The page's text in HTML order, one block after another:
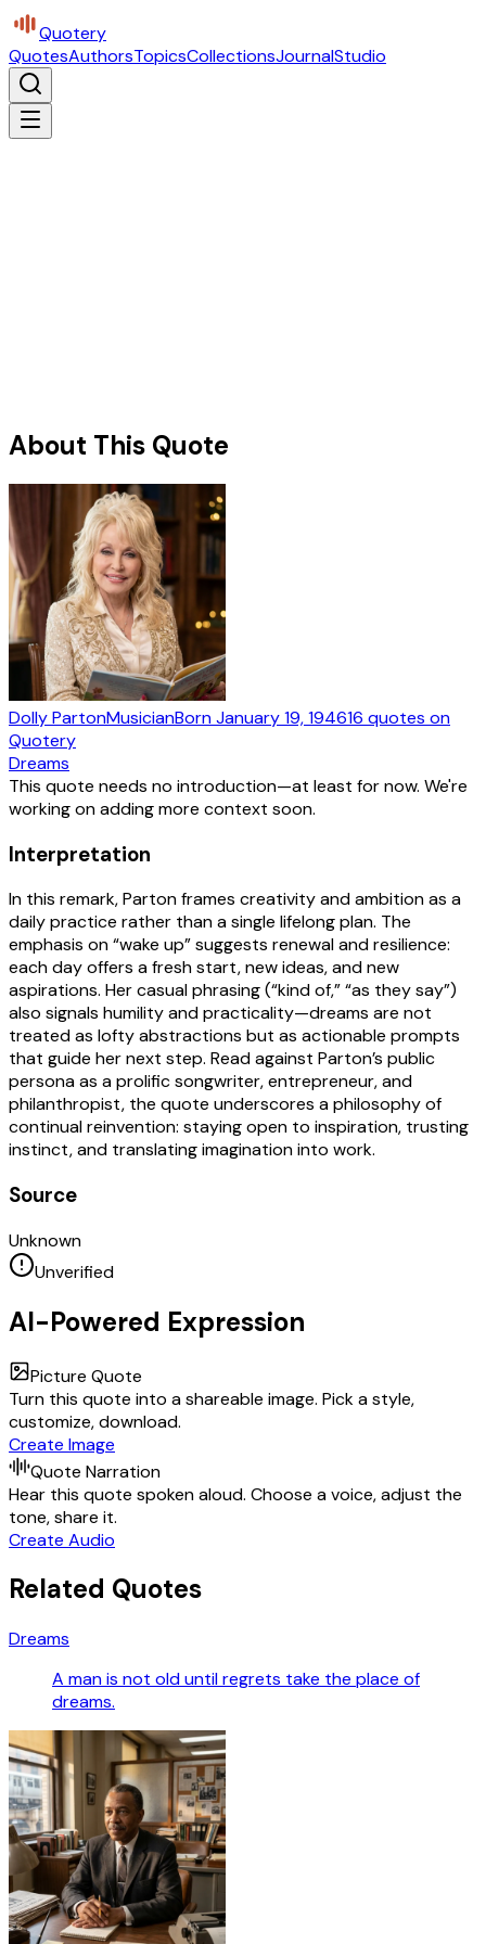
Quotery
QuotesAuthorsTopicsCollectionsJournalStudio
About This Quote
Dolly PartonMusicianBornJanuary 19, 194616 quotes on
Quotery
Dreams
This quote needs no introduction—at least for now. We're
working on adding more context soon.
Interpretation
In this remark, Parton frames creativity and ambition as a
daily practice rather than a single lifelong plan. The
emphasis on “wake up” suggests renewal and resilience:
each day offers a fresh start, new ideas, and new
aspirations. Her casual phrasing (“kind of,” “as they say”)
also signals humility and practicality—dreams are not
treated as lofty abstractions but as actionable prompts
that guide her next step. Read against Parton’s public
persona as a prolific songwriter, entrepreneur, and
philanthropist, the quote underscores a philosophy of
continual reinvention: staying open to inspiration, trusting
instinct, and translating imagination into work.
Source
Unknown
Unverified
AI-Powered Expression
Picture Quote
Turn this quote into a shareable image. Pick a style,
customize, download.
Create Image
Quote Narration
Hear this quote spoken aloud. Choose a voice, adjust the
tone, share it.
Create Audio
Related Quotes
Dreams
A man is not old until regrets take the place of
dreams.